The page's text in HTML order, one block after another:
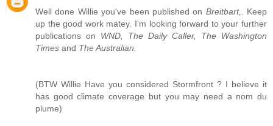
Well done Willie you've been published on Breitbart,
. Keep
up the good work matey. I'm looking forward to your further
publications on WND, The Daily Caller, The Washington
Times and The Australian.
(BTW Willie Have you considered Stormfront ? I believe it
has good climate coverage but you may need a nom du
plume)